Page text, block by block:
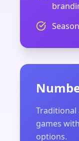
games
options.